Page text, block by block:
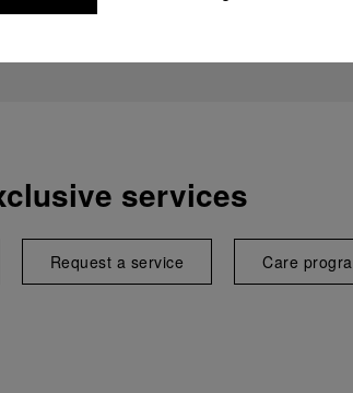
services
Request a service Care